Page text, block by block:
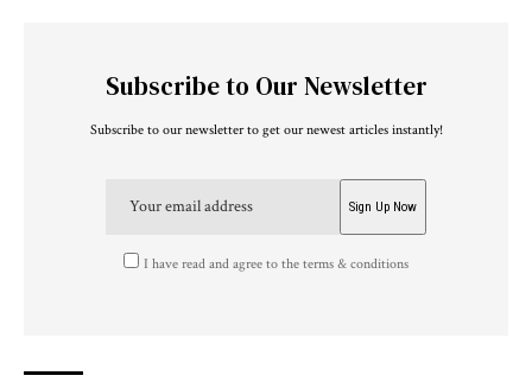
Subscribe to Our Newsletter
Subscribe to our newsletter to get our newest articles instantly!
I have read and agree to the terms & conditions